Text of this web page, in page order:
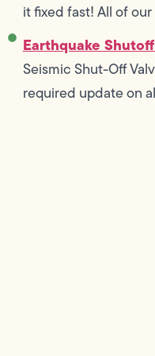
it fixed fast! All of
Earthquake
Seismic Shut-Off
required update on